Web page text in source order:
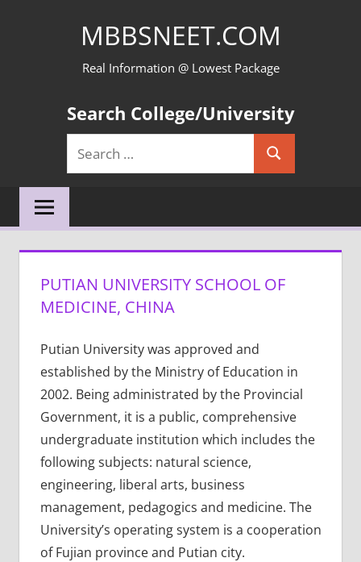
MBBSNEET.COM
Real Information @ Lowest Package
Search College/University
Search
for:
Search
PUTIAN UNIVERSITY SCHOOL OF
MEDICINE, CHINA
Putian University was approved and
established by the Ministry of Education in
2002. Being administrated by the Provincial
Government, it is a public, comprehensive
undergraduate institution which includes the
following subjects: natural science,
engineering, liberal arts, business
management, pedagogics and medicine. The
University’s operating system is a cooperation
of Fujian province and Putian city.